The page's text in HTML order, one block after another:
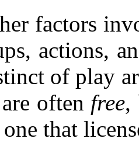
actions,
of play
often free,
that